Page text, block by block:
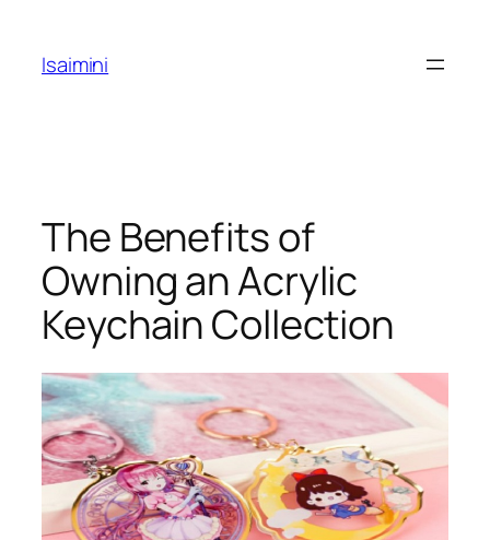
content
Isaimini
The Benefits of
Owning an Acrylic
Keychain Collection